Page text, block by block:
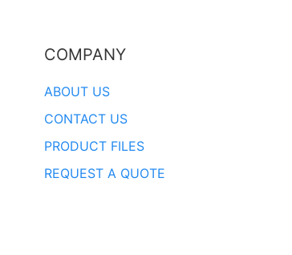
COMPANY
ABOUT US
CONTACT US
PRODUCT FILES
REQUEST A QUOTE